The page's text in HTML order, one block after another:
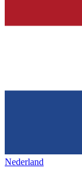
Nederland